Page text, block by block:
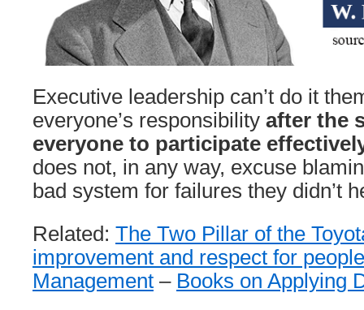
Executive leadership can’t do it
everyone’s responsibility after the
everyone to participate
does not, in any way, excuse
bad system for failures they didn’t
Related: The Two Pillar of the
improvement and respect for people
Management – Books on Applying